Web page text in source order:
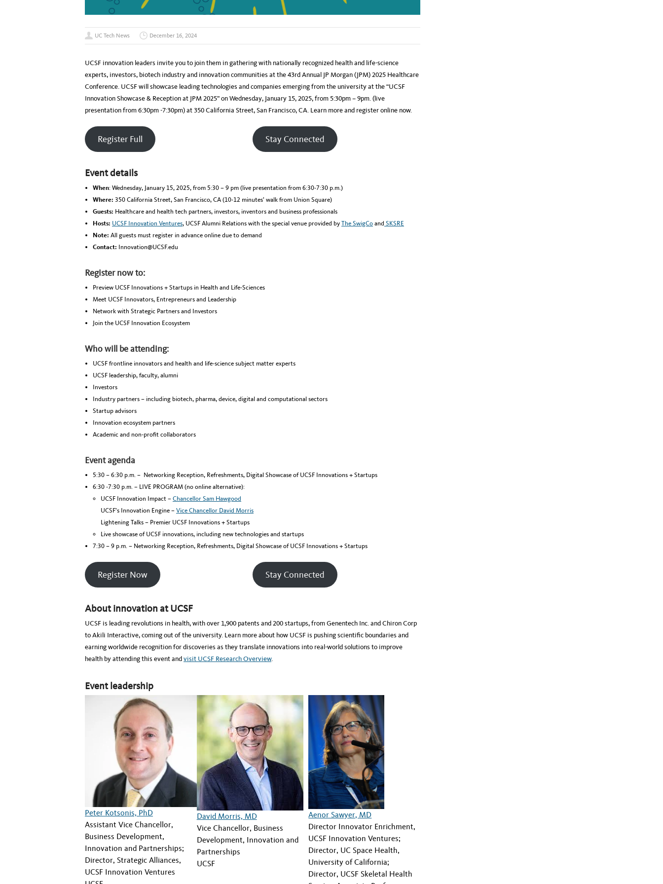
UC Tech News December 16, 2024
UCSF innovation leaders invite you to join them in gathering with nationally recognized health and life-science
experts, investors, biotech industry and innovation communities at the 43rd Annual JP Morgan (JPM) 2025 Healthcare
Conference. UCSF will showcase leading technologies and companies emerging from the university at the “UCSF
Innovation Showcase & Reception at JPM 2025” on Wednesday, January 15, 2025, from 5:30pm – 9pm. (live
presentation from 6:30pm -7:30pm) at 350 California Street, San Francisco, CA. Learn more and register online now.
Register Full Stay Connected
Event details
When: Wednesday, January 15, 2025, from 5:30 – 9 pm (live presentation from 6:30-7:30 p.m.)
Where: 350 California Street, San Francisco, CA (10-12 minutes’ walk from Union Square)
Guests: Healthcare and health tech partners, investors, inventors and business professionals
Hosts: UCSF Innovation Ventures, UCSF Alumni Relations with the special venue provided by The SwigCo and SKSRE
Note: All guests must register in advance online due to demand
Contact: Innovation@UCSF.edu
Register now to:
Preview UCSF Innovations + Startups in Health and Life-Sciences
Meet UCSF Innovators, Entrepreneurs and Leadership
Network with Strategic Partners and Investors
Join the UCSF Innovation Ecosystem
Who will be attending:
UCSF frontline innovators and health and life-science subject matter experts
UCSF leadership, faculty, alumni
Investors
Industry partners – including biotech, pharma, device, digital and computational sectors
Startup advisors
Innovation ecosystem partners
Academic and non-profit collaborators
Event agenda
5:30 – 6:30 p.m. – Networking Reception, Refreshments, Digital Showcase of UCSF Innovations + Startups
6:30 -7:30 p.m. – LIVE PROGRAM (no online alternative):
UCSF Innovation Impact – Chancellor Sam Hawgood
UCSF’s Innovation Engine – Vice Chancellor David Morris
Lightening Talks – Premier UCSF Innovations + Startups
Live showcase of UCSF innovations, including new technologies and startups
7:30 – 9 p.m. – Networking Reception, Refreshments, Digital Showcase of UCSF Innovations + Startups
Register Now Stay Connected
About innovation at UCSF
UCSF is leading revolutions in health, with over 1,900 patents and 200 startups, from Genentech Inc. and Chiron Corp
to Akili Interactive, coming out of the university. Learn more about how UCSF is pushing scientific boundaries and
earning worldwide recognition for discoveries as they translate innovations into real-world solutions to improve
health by attending this event andvisit UCSF Research Overview.
Event leadership
Peter Kotsonis, PhD
Assistant Vice Chancellor,
Business Development,
Innovation and Partnerships;
Director, Strategic Alliances,
UCSF Innovation Ventures
David Morris, MD
Vice Chancellor, Business
Development, Innovation and
Partnerships
UCSF
Aenor Sawyer, MD
Director Innovator Enrichment,
UCSF Innovation Ventures;
Director, UC Space Health,
University of California;
Director, UCSF Skeletal Health